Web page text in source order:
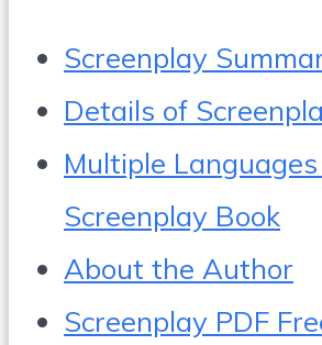
Screenplay
Details of
Multiple
Screenplay Book
About the Author
Screenplay PDF